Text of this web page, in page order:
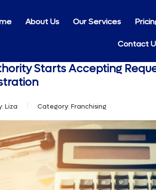
About Us Our Services
Contact
Starts Accepting
Liza Category: Franchising